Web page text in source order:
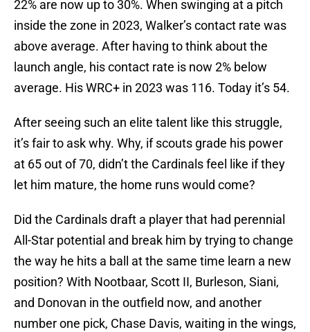
22% are now up to 30%. When swinging at a pitch
inside the zone in 2023, Walker’s contact rate was
above average. After having to think about the
launch angle, his contact rate is now 2% below
average. His WRC+ in 2023 was 116. Today it’s 54.
After seeing such an elite talent like this struggle,
it’s fair to ask why. Why, if scouts grade his power
at 65 out of 70, didn’t the Cardinals feel like if they
let him mature, the home runs would come?
Did the Cardinals draft a player that had perennial
All-Star potential and break him by trying to change
the way he hits a ball at the same time learn a new
position? With Nootbaar, Scott II, Burleson, Siani,
and Donovan in the outfield now, and another
number one pick, Chase Davis, waiting in the wings,